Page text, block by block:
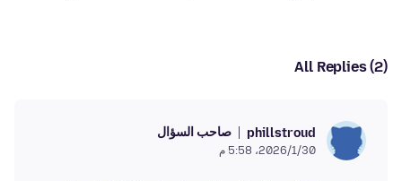
All Replies (2)
phillstroud صاحب السؤال
30‏/1‏/2026، 5:58 م